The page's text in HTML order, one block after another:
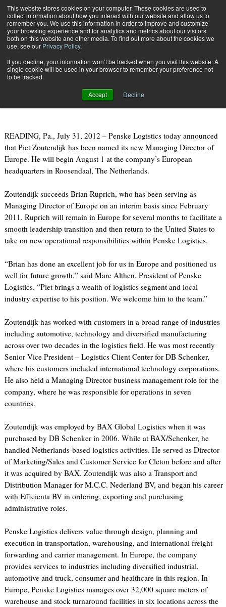
This website stores cookies on your computer. These cookies are used to
collect information about how you interact with our website and allow us to
remember you. We use this information in order to improve and customize
your browsing experience and for analytics and metrics about our visitors
both on this website and other media. To find out more about the cookies we
use, see our Privacy Policy.
If you decline, your information won’t be tracked when you visit this website. A
single cookie will be used in your browser to remember your preference not
to be tracked.
Accept Decline
Subscribe
Penske Logistics Announces New MD, Europe
July 31 201209:14 AM
Penske Logistics Announces New
READING, Pa., July 31, 2012 – Penske Logistics today announced
that Piet Zoutendijk has been named its new Managing Director of
Europe. He will begin August 1 at the company’s European
headquarters in Roosendaal, The Netherlands.
Zoutendijk succeeds Brian Ruprich, who has been serving as
Managing Director of Europe on an interim basis since February
2011. Ruprich will remain in Europe for several months to facilitate a
smooth leadership transition and then return to the United States to
take on new operational responsibilities within Penske Logistics.
“Brian has done an excellent job for us in Europe and positioned us
well for future growth,” said Marc Althen, President of Penske
Logistics. “Piet brings a wealth of logistics segment and local
industry expertise to his position. We welcome him to the team.”
Zoutendijk has worked with customers in a broad range of industries
including automotive, technology and diversified manufacturing
across over two decades in the logistics field. He was most recently
Senior Vice President – Logistics Client Center for DB Schenker,
where his customers included international technology corporations.
He also held a Managing Director business management role for the
company, where he was responsible for operations in seven
countries.
Zoutendijk was employed by BAX Global Logistics when it was
purchased by DB Schenker in 2006. While at BAX/Schenker, he
handled Netherlands-based logistics activities. He served as Director
of Marketing/Sales and Customer Service for Cleton before and after
it was acquired by BAX. Zoutendijk was also a Transport and
Distribution Manager for M.C.C. Nederland BV, and began his career
with Efficienta BV in ordering, exporting and purchasing
administrative roles.
Penske Logistics delivers value through design, planning and
execution in transportation, warehousing, and international freight
forwarding and carrier management. In Europe, the company
provides services to industries including diversified industrial,
automotive and truck, consumer and healthcare in this region. In
Europe, Penske Logistics manages over 32,000 square meters of
warehouse and stock turnaround facilities in six locations across the